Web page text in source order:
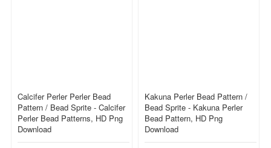
Calcifer Perler Perler Bead
Pattern / Bead Sprite - Calcifer
Perler Bead Patterns, HD Png
Download
Kakuna Perler Bead Pattern /
Bead Sprite - Kakuna Perler
Bead Pattern, HD Png
Download